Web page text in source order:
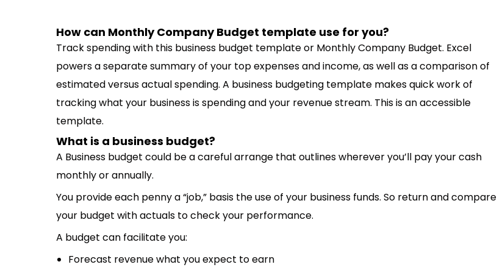
How can Monthly Company Budget template use for you?
Track spending with this business budget template or Monthly Company Budget. Excel
powers a separate summary of your top expenses and income, as well as a comparison of
estimated versus actual spending. A business budgeting template makes quick work of
tracking what your business is spending and your revenue stream. This is an accessible
template.
What is a business budget?
A Business budget could be a careful arrange that outlines wherever you’ll pay your cash
monthly or annually.
You provide each penny a “job,” basis the use of your business funds. So return and compare
your budget with actuals to check your performance.
A budget can facilitate you:
Forecast revenue what you expect to earn